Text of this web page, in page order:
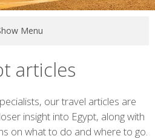
Menu
articles
our travel articles are
insight into Egypt, along with
on what to do and where to go.